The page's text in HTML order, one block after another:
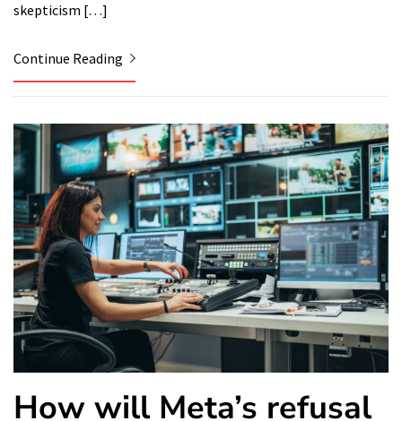
skepticism […]
Continue Reading
How will Meta’s refusal